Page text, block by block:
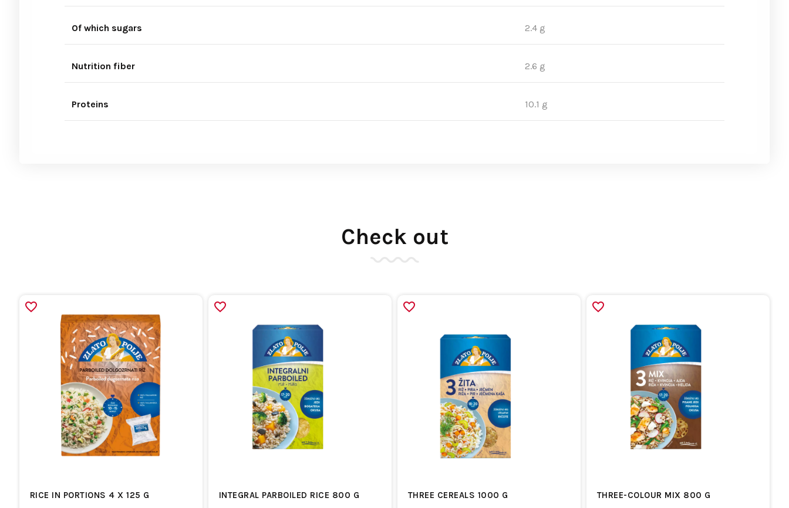
Of which sugars 2.4 g
Nutrition fiber 2.6 g
Proteins 10.1 g
Check out
RICE IN PORTIONS 4 X 125 G INTEGRAL PARBOILED RICE 800 G THREE CEREALS 1000 G THREE-COLOUR MIX 800 G